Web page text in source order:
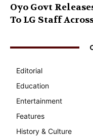
Oyo Govt
To LG Staff
Editorial
Education
Entertainment
Features
History & Culture